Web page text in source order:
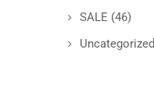
SALE (46)
Uncategorized